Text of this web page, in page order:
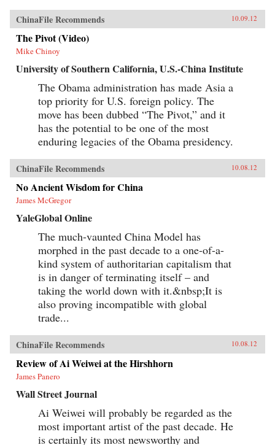
ChinaFile Recommends 10.09.12
The Pivot (Video)
Mike Chinoy
University of Southern California, U.S.-China Institute
The Obama administration has made Asia a
top priority for U.S. foreign policy. The
move has been dubbed “The Pivot,” and it
has the potential to be one of the most
enduring legacies of the Obama presidency.
ChinaFile Recommends 10.08.12
No Ancient Wisdom for China
James McGregor
YaleGlobal Online
The much-vaunted China Model has
morphed in the past decade to a one-of-a-
kind system of authoritarian capitalism that
is in danger of terminating itself – and
taking the world down with it.&nbsp;It is
also proving incompatible with global
trade...
ChinaFile Recommends 10.08.12
Review of Ai Weiwei at the Hirshhorn
James Panero
Wall Street Journal
Ai Weiwei will probably be regarded as the
most important artist of the past decade. He
is certainly its most newsworthy and